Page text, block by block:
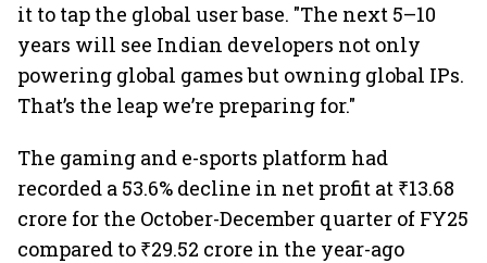
it to tap the global user base. "The next 5–10
years will see Indian developers not only
powering global games but owning global IPs.
That’s the leap we’re preparing for."
The gaming and e-sports platform had
recorded a 53.6% decline in net profit at ₹13.68
crore for the October-December quarter of FY25
compared to ₹29.52 crore in the year-ago